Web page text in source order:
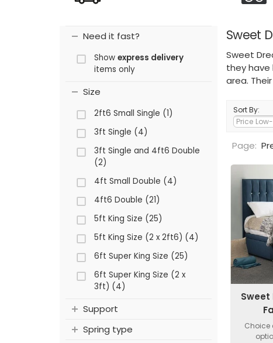
Need it fast?
Show express delivery
items only
Size
2ft6 Small Single (1)
3ft Single (4)
3ft Single and 4ft6 Double
(2)
4ft Small Double (4)
4ft6 Double (21)
5ft King Size (25)
5ft King Size (2 x 2ft6) (4)
6ft Super King Size (25)
6ft Super King Size (2 x
3ft) (4)
Support
Spring type
Sweet
Sweet
they
area.
Sort By:
Page:
Sweet
Choice